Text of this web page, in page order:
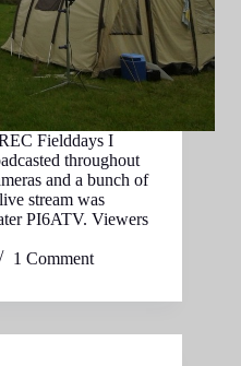
Fielddays I
throughout
and a bunch of
stream was
PI6ATV. Viewers
1 Comment